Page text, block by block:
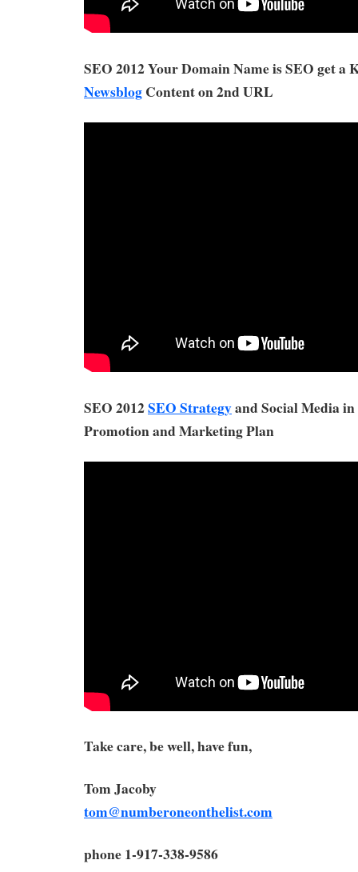
SEO 2012 Your Domain Name is SEO get a
NewsblogContent on 2nd URL
SEO 2012SEO Strategyand Social Media
Promotion and Marketing Plan
Take care, be well, have fun,
Tom Jacoby
tom@numberoneonthelist.com
phone 1-917-338-9586